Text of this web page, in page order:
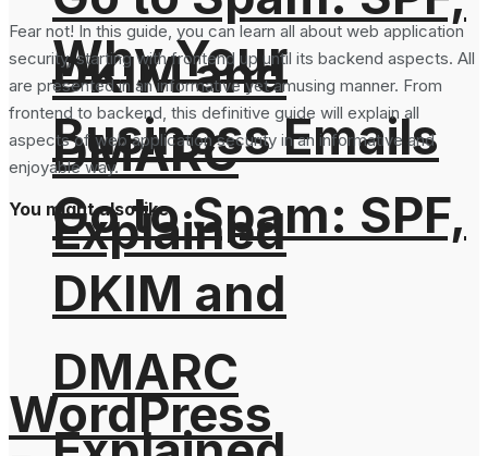
DKIM and
DMARC
Explained
Why Your
Business Emails
Go to Spam: SPF,
DKIM and
DMARC
Fear not! In this guide, you can learn all about web application
security, starting with frontend up until its backend aspects. All
are presented in an informative yet amusing manner. From
frontend to backend, this definitive guide will explain all
aspects of web application security in an informative and
enjoyable way.
You might also like
WordPress